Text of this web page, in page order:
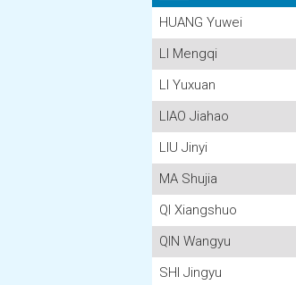
HUANG Yuwei
LI Mengqi
LI Yuxuan
LIAO Jiahao
LIU Jinyi
MA Shujia
QI Xiangshuo
QIN Wangyu
SHI Jingyu